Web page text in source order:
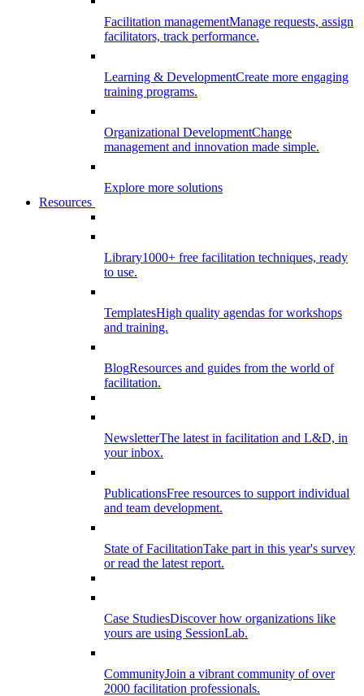
Facilitation managementManage requests, assign
facilitators, track performance.
Learning & DevelopmentCreate more engaging
training programs.
Organizational DevelopmentChange
management and innovation made simple.
Explore more solutions
Resources
Library1000+ free facilitation techniques, ready
to use.
TemplatesHigh quality agendas for workshops
and training.
BlogResources and guides from the world of
facilitation.
NewsletterThe latest in facilitation and L&D, in
your inbox.
PublicationsFree resources to support individual
and team development.
State of FacilitationTake part in this year's survey
or read the latest report.
Case StudiesDiscover how organizations like
yours are using SessionLab.
CommunityJoin a vibrant community of over
2000 facilitation professionals.